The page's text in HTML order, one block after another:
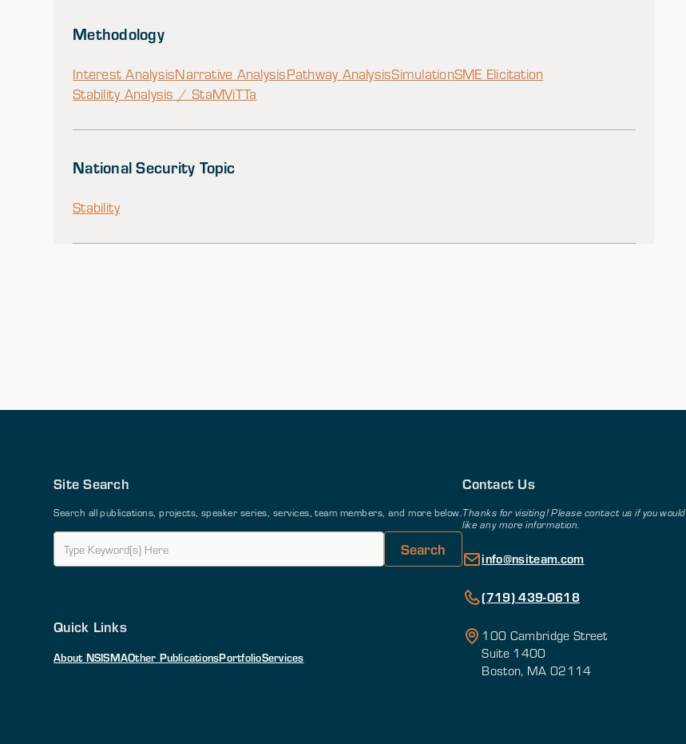
Methodology
Interest AnalysisNarrative AnalysisPathway AnalysisSimulationSME Elicitation
Stability Analysis / StaMViTTa
National Security Topic
Stability
Site Search
Search all publications, projects, speaker series, services, team members, and more below.
Quick Links
About NSISMAOther PublicationsPortfolioServices
Contact Us
Thanks for visiting! Please contact us if you would
like any more information.
info@nsiteam.com
(719) 439-0618
100 Cambridge Street
Suite 1400
Boston, MA 02114